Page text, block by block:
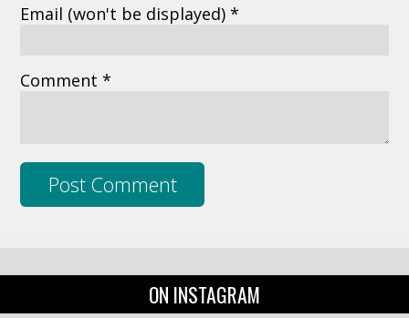
Email (won't be displayed) *
Comment *
ON INSTAGRAM